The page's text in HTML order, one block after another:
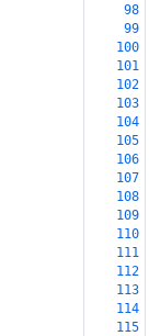
98
99
100
101
102
103
104
105
106
107
108
109
110
111
112
113
114
115